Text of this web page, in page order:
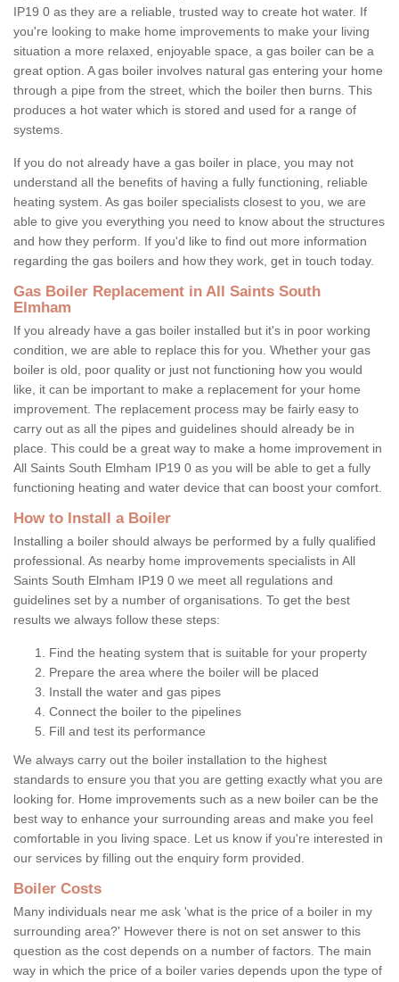
IP19 0 as they are a reliable, trusted way to create hot water. If
you're looking to make home improvements to make your living
situation a more relaxed, enjoyable space, a gas boiler can be a
great option. A gas boiler involves natural gas entering your home
through a pipe from the street, which the boiler then burns. This
produces a hot water which is stored and used for a range of
systems.
If you do not already have a gas boiler in place, you may not
understand all the benefits of having a fully functioning, reliable
heating system. As gas boiler specialists closest to you, we are
able to give you everything you need to know about the structures
and how they perform. If you'd like to find out more information
regarding the gas boilers and how they work, get in touch today.
Gas Boiler Replacement in All Saints South
Elmham
If you already have a gas boiler installed but it's in poor working
condition, we are able to replace this for you. Whether your gas
boiler is old, poor quality or just not functioning how you would
like, it can be important to make a replacement for your home
improvement. The replacement process may be fairly easy to
carry out as all the pipes and guidelines should already be in
place. This could be a great way to make a home improvement in
All Saints South Elmham IP19 0 as you will be able to get a fully
functioning heating and water device that can boost your comfort.
How to Install a Boiler
Installing a boiler should always be performed by a fully qualified
professional. As nearby home improvements specialists in All
Saints South Elmham IP19 0 we meet all regulations and
guidelines set by a number of organisations. To get the best
results we always follow these steps:
Find the heating system that is suitable for your property
Prepare the area where the boiler will be placed
Install the water and gas pipes
Connect the boiler to the pipelines
Fill and test its performance
We always carry out the boiler installation to the highest
standards to ensure you that you are getting exactly what you are
looking for. Home improvements such as a new boiler can be the
best way to enhance your surrounding areas and make you feel
comfortable in you living space. Let us know if you're interested in
our services by filling out the enquiry form provided.
Boiler Costs
Many individuals near me ask 'what is the price of a boiler in my
surrounding area?' However there is not on set answer to this
question as the cost depends on a number of factors. The main
way in which the price of a boiler varies depends upon the type of